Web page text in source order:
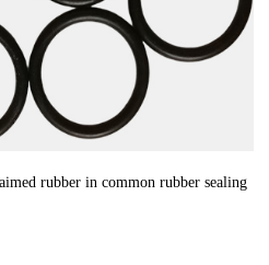
rubber in common rubber sealing